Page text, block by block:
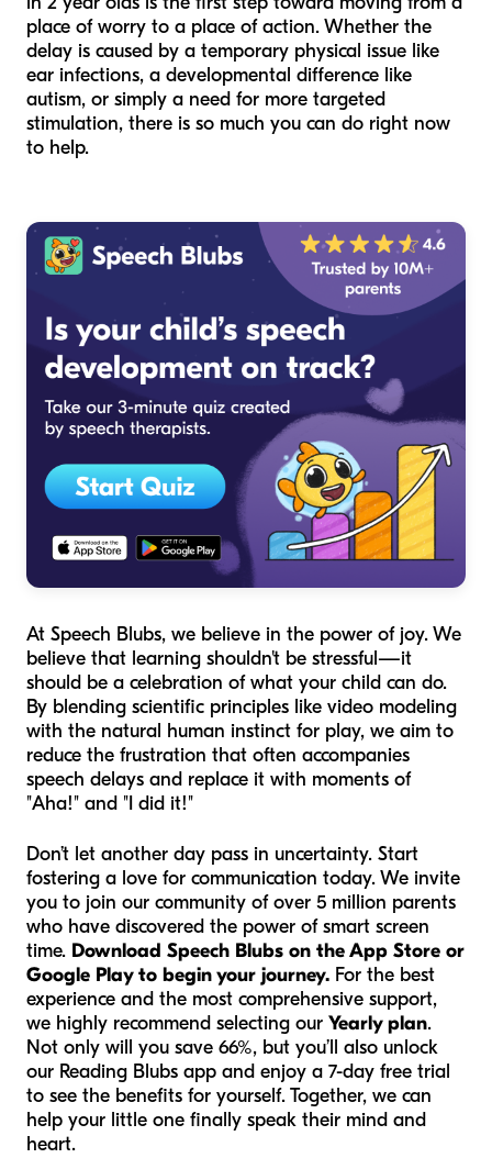
place of worry to a place of action. Whether the
delay is caused by a temporary physical issue like
ear infections, a developmental difference like
autism, or simply a need for more targeted
stimulation, there is so much you can do right now
to help.
At Speech Blubs, we believe in the power of joy. We
believe that learning shouldn't be stressful—it
should be a celebration of what your child can do.
By blending scientific principles like video modeling
with the natural human instinct for play, we aim to
reduce the frustration that often accompanies
speech delays and replace it with moments of
"Aha!" and "I did it!"
Don’t let another day pass in uncertainty. Start
fostering a love for communication today. We invite
you to join our community of over 5 million parents
who have discovered the power of smart screen
time. Download Speech Blubs on the App Store or
Google Play to begin your journey. For the best
experience and the most comprehensive support,
we highly recommend selecting our Yearly plan.
Not only will you save 66%, but you’ll also unlock
our Reading Blubs app and enjoy a 7-day free trial
to see the benefits for yourself. Together, we can
help your little one finally speak their mind and
heart.